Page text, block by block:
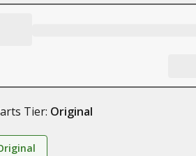
Tier: Original